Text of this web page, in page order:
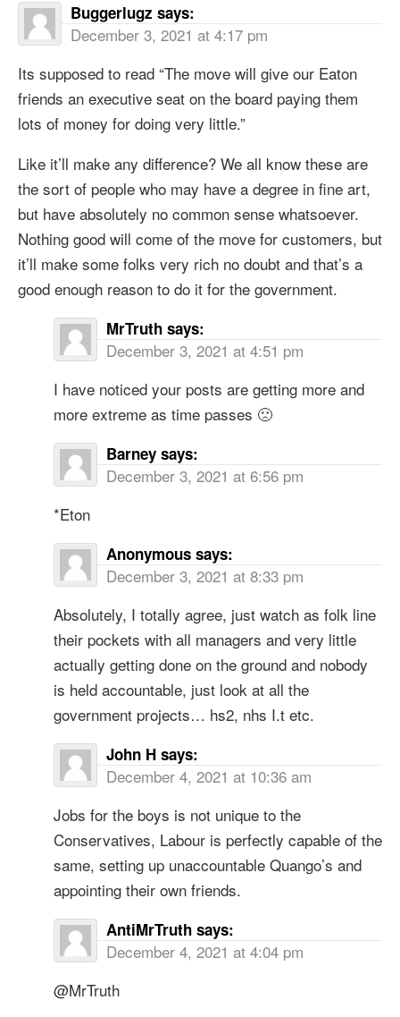
Buggerlugz says:
December 3, 2021 at 4:17 pm
Its supposed to read “The move will give our Eaton
friends an executive seat on the board paying them
lots of money for doing very little.”
Like it’ll make any difference? We all know these are
the sort of people who may have a degree in fine art,
but have absolutely no common sense whatsoever.
Nothing good will come of the move for customers, but
it’ll make some folks very rich no doubt and that’s a
good enough reason to do it for the government.
MrTruth says:
December 3, 2021 at 4:51 pm
I have noticed your posts are getting more and
more extreme as time passes 🙁
Barney says:
December 3, 2021 at 6:56 pm
*Eton
Anonymous says:
December 3, 2021 at 8:33 pm
Absolutely, I totally agree, just watch as folk line
their pockets with all managers and very little
actually getting done on the ground and nobody
is held accountable, just look at all the
government projects… hs2, nhs I.t etc.
John H says:
December 4, 2021 at 10:36 am
Jobs for the boys is not unique to the
Conservatives, Labour is perfectly capable of the
same, setting up unaccountable Quango’s and
appointing their own friends.
AntiMrTruth says:
December 4, 2021 at 4:04 pm
@MrTruth